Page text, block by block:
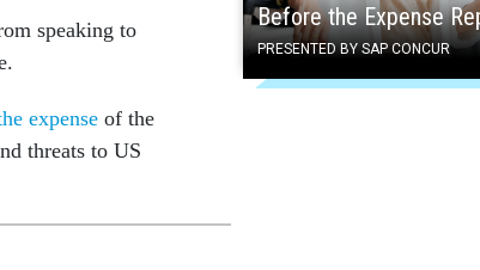
Before the Expense
PRESENTED BY SAP CONCUR
speaking to
expense of the
threats to US